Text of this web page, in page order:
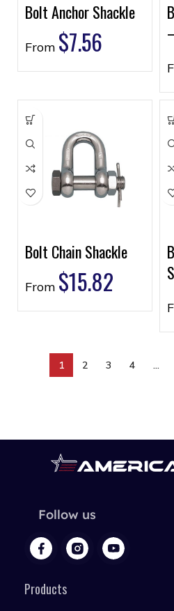
Bolt Anchor Shackle
From $7.56
Bolt Chain Shackle
From $15.82
1 2 3 4 …
Follow us
Products